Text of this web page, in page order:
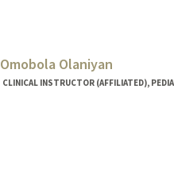
Omobola Olaniyan
CLINICAL INSTRUCTOR (AFFILIATED),